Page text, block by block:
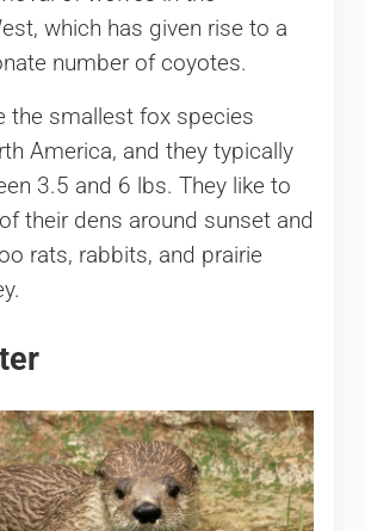
which has given rise to a
number of coyotes.
the smallest fox species
America, and they typically
3.5 and 6 lbs. They like to
their dens around sunset and
rats, rabbits, and prairie